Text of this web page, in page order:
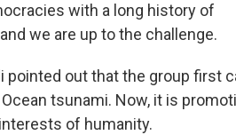
with a long history of
we are up to the challenge.
pointed out that the group first
tsunami. Now, it is
of humanity.